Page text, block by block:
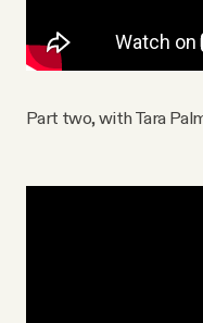
Part two, with Tara